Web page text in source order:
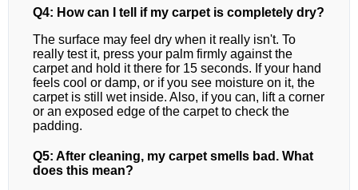
Q4: How can I tell if my carpet is completely dry?
The surface may feel dry when it really isn't. To
really test it, press your palm firmly against the
carpet and hold it there for 15 seconds. If your hand
feels cool or damp, or if you see moisture on it, the
carpet is still wet inside. Also, if you can, lift a corner
or an exposed edge of the carpet to check the
padding.
Q5: After cleaning, my carpet smells bad. What
does this mean?